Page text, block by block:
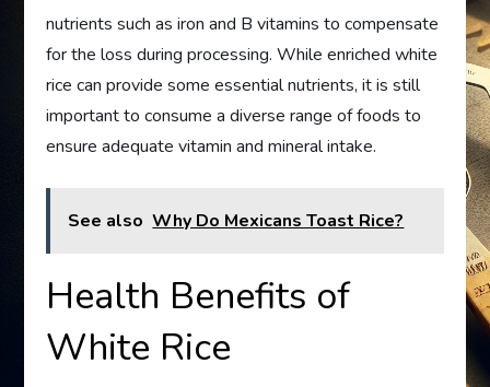
nutrients such as iron and B vitamins to compensate
for the loss during processing. While enriched white
rice can provide some essential nutrients, it is still
important to consume a diverse range of foods to
ensure adequate vitamin and mineral intake.
See also Why Do Mexicans Toast Rice?
Health Benefits of
White Rice